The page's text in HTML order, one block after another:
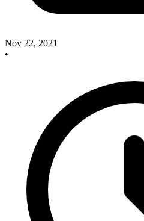
Nov 22, 2021
•